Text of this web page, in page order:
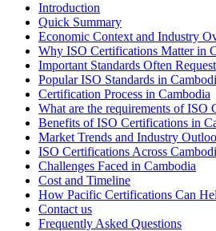
Introduction
Quick Summary
Economic Context and Industry
Why ISO Certifications Matter in
Important Standards Often
Popular ISO Standards in
Certification Process in Cambodia
What are the requirements of ISO
Benefits of ISO Certifications in
Market Trends and Industry
ISO Certifications Across
Challenges Faced in Cambodia
Cost and Timeline
How Pacific Certifications Can
Contact us
Frequently Asked Questions